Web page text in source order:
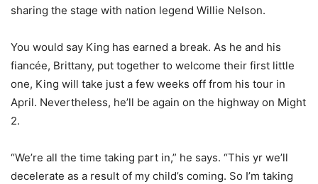
sharing the stage with nation legend Willie Nelson.
You would say King has earned a break. As he and his
fiancée, Brittany, put together to welcome their first little
one, King will take just a few weeks off from his tour in
April. Nevertheless, he’ll be again on the highway on Might
2.
“We’re all the time taking part in,” he says. “This yr we’ll
decelerate as a result of my child’s coming. So I’m taking